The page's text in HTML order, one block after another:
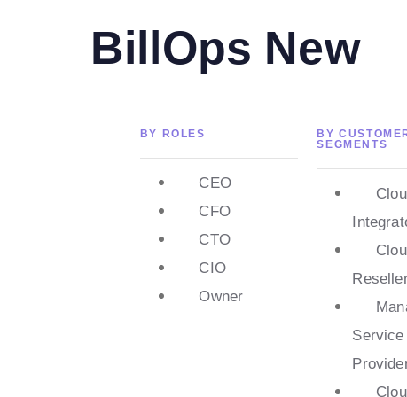
BillOps New
BY ROLES
CEO
CFO
CTO
CIO
Owner
BY
SEGMENTS
Service